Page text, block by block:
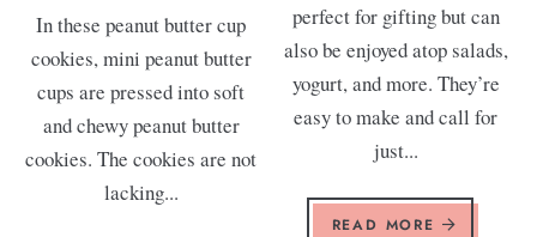
In these peanut butter cup
cookies, mini peanut butter
cups are pressed into soft
and chewy peanut butter
cookies. The cookies are not
lacking...
perfect for gifting but can
also be enjoyed atop salads,
yogurt, and more. They’re
easy to make and call for
just...
READ MORE